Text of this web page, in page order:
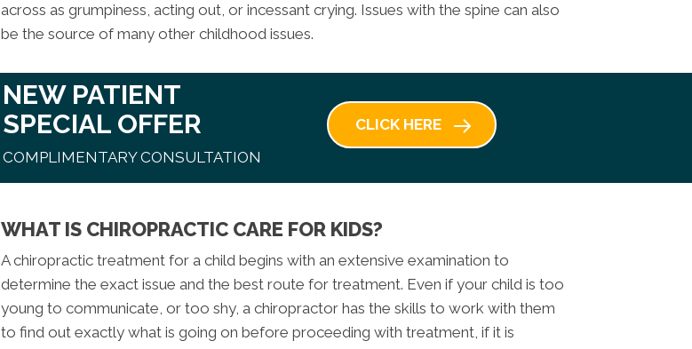
across as grumpiness, acting out, or incessant crying. Issues with the spine can also
be the source of many other childhood issues.
NEW PATIENT
SPECIAL OFFER
COMPLIMENTARY CONSULTATION
CLICK HERE
WHAT IS CHIROPRACTIC CARE FOR KIDS?
A chiropractic treatment for a child begins with an extensive examination to
determine the exact issue and the best route for treatment. Even if your child is too
young to communicate, or too shy, a chiropractor has the skills to work with them
to find out exactly what is going on before proceeding with treatment, if it is